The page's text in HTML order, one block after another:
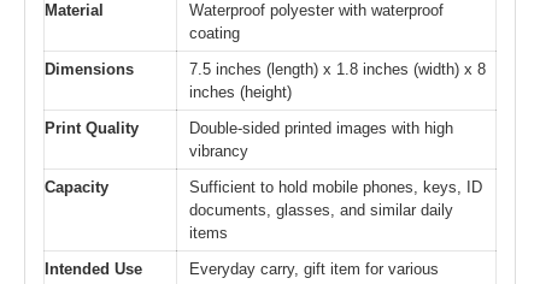
Material
Waterproof polyester with waterproof
coating
Dimensions
7.5 inches (length) x 1.8 inches (width) x 8
inches (height)
Print Quality
Double-sided printed images with high
vibrancy
Capacity
Sufficient to hold mobile phones, keys, ID
documents, glasses, and similar daily
items
Intended Use
Everyday carry, gift item for various